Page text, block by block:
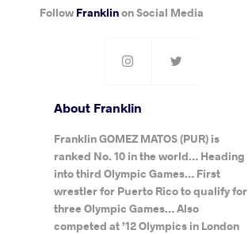
FollowFranklinon Social Media
About Franklin
Franklin GOMEZ MATOS (PUR) is
ranked No. 10 in the world… Heading
into third Olympic Games… First
wrestler for Puerto Rico to qualify for
three Olympic Games… Also
competed at ’12 Olympics in London